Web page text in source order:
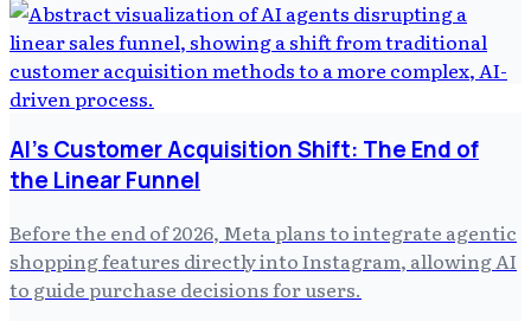
AI's Customer Acquisition Shift: The End of
the Linear Funnel
Before the end of 2026, Meta plans to integrate agentic
shopping features directly into Instagram, allowing AI
to guide purchase decisions for users.